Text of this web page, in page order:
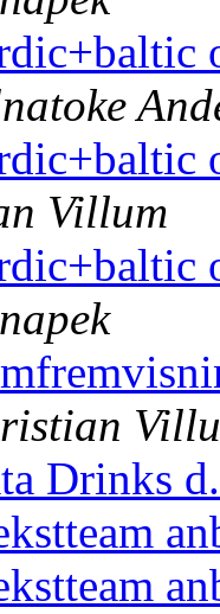
Villum
Drinks